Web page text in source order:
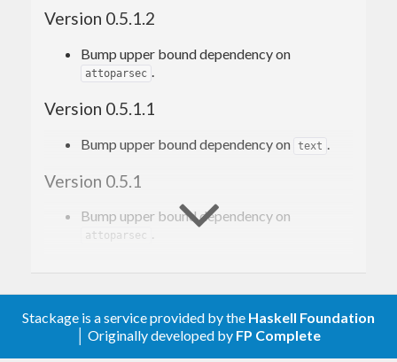
involved in this effort.
Version 0.5.1.2
Bump upper bound dependency on
attoparsec .
Version 0.5.1.1
Bump upper bound dependency on text
Version 0.5.1
Bump upper bound dependency on
attoparsec .
parse and parseL return Nothing if used on
Producer
Stackage is a service provided by the Haskell Foundation
│ Originally developed by FP Complete